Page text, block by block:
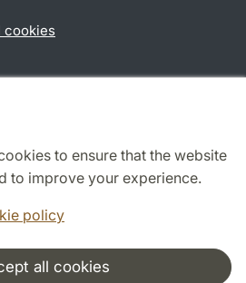
to ensure that the website
to improve your experience.
policy
all cookies
cookies